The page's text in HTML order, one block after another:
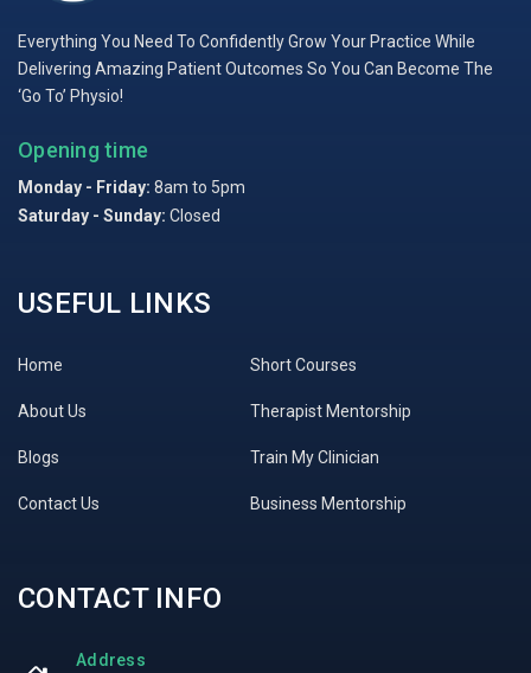
Everything You Need To Confidently Grow Your Practice While
Delivering Amazing Patient Outcomes So You Can Become The
‘Go To’ Physio!
Opening time
Monday - Friday: 8am to 5pm
Saturday - Sunday: Closed
USEFUL LINKS
Home
About Us
Blogs
Contact Us
Short Courses
Therapist Mentorship
Train My Clinician
Business Mentorship
CONTACT INFO
Address